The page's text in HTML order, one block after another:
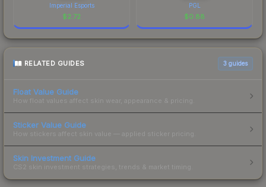
Imperial Esports
$2.72
PGL
$0.88
RELATED GUIDES 3 guides
Float Value Guide
How float values affect skin wear, appearance & pricing.
Sticker Value Guide
How stickers affect skin value — applied sticker pricing.
Skin Investment Guide
CS2 skin investment strategies, trends & market timing.